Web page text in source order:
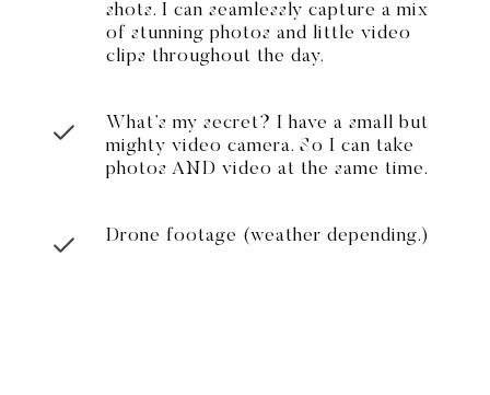
shots. I can seamlessly capture a mix
of stunning photos and little video
clips throughout the day.
What’s my secret? I have a small but
mighty video camera. So I can take
photos AND video at the same time.
Drone footage (weather depending.)